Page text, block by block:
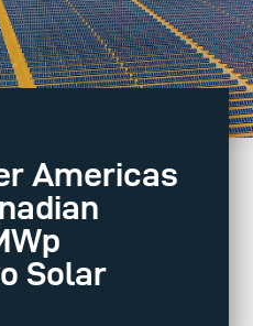
Americas
Solar